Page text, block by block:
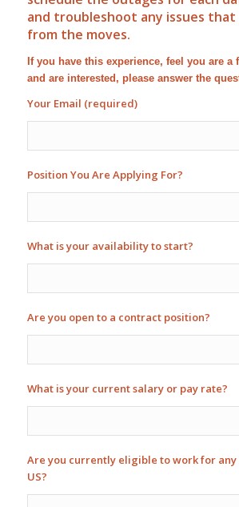
and troubleshoot any issues that
from the moves.
If you have this experience, feel you are
and are interested, please answer the
Your Email (required)
Position You Are Applying For?
What is your availability to start?
Are you open to a contract position?
What is your current salary or pay rate?
Are you currently eligible to work for
US?